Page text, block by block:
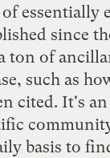
essentially
since
ton of
such as
cited. It's
basis to